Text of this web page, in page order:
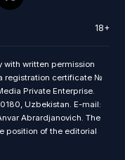
18+
with written permission
registration certificate №
Private Enterprise.
Uzbekistan. E-mail:
Abrardjanovich. The
position of the editorial